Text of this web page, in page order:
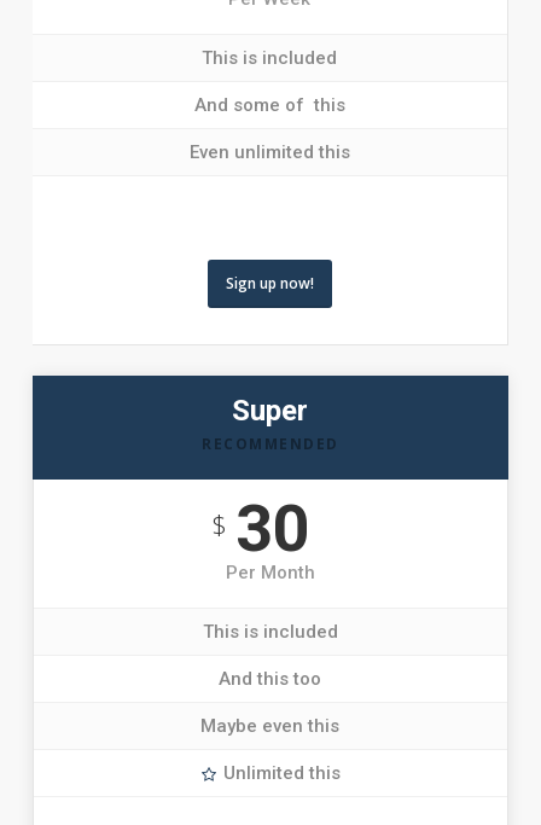
This is included
And some of this
Even unlimited this
Sign up now!
Super
RECOMMENDED
$30
Per Month
This is included
And this too
Maybe even this
Unlimited this